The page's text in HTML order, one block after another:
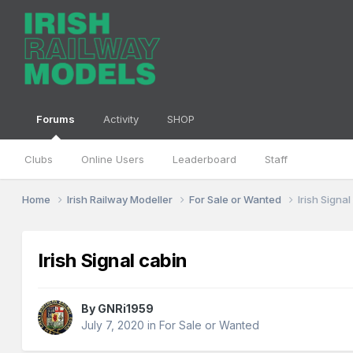
Forums
Clubs Online Users Leaderboard Staff
Activity SHOP
Home Irish Railway Modeller For Sale or Wanted Irish
Irish Signal cabin
By GNRi1959
July 7, 2020 inFor Sale or Wanted